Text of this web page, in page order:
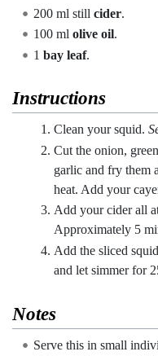
200 ml still cider.
100 ml olive oil.
1 bay leaf.
Instructions
Clean your squid.
Cut the onion,
garlic and fry them
heat. Add your
Add your cider all
Approximately 5
Add the sliced
and let simmer for
Notes
Serve this in small